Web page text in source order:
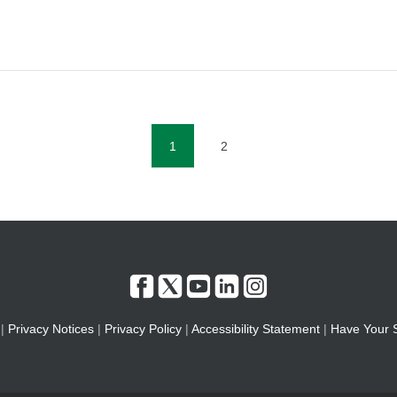
1 2
| Privacy Notices | Privacy Policy | Accessibility Statement | Have Your